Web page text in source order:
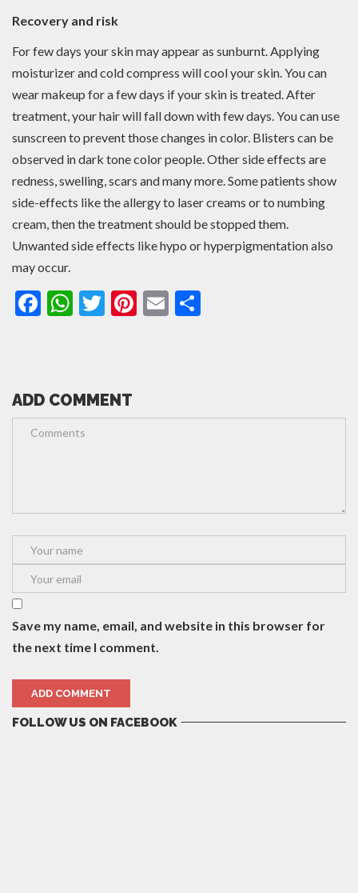
Recovery and risk
For few days your skin may appear as sunburnt. Applying
moisturizer and cold compress will cool your skin. You can
wear makeup for a few days if your skin is treated. After
treatment, your hair will fall down with few days. You can use
sunscreen to prevent those changes in color. Blisters can be
observed in dark tone color people. Other side effects are
redness, swelling, scars and many more. Some patients show
side-effects like the allergy to laser creams or to numbing
cream, then the treatment should be stopped them.
Unwanted side effects like hypo or hyperpigmentation also
may occur.
Facebook
WhatsApp
Twitter
Pinterest
Email
ADD COMMENT
Save my name, email, and website in this browser for
the next time I comment.
FOLLOW US ON FACEBOOK